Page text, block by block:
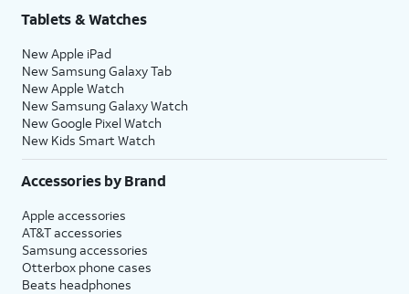
Tablets & Watches
New Apple iPad
New Samsung Galaxy Tab
New Apple Watch
New Samsung Galaxy Watch
New Google Pixel Watch
New Kids Smart Watch
Accessories by Brand
Apple accessories
AT&T accessories
Samsung accessories
Otterbox phone cases
Beats headphones